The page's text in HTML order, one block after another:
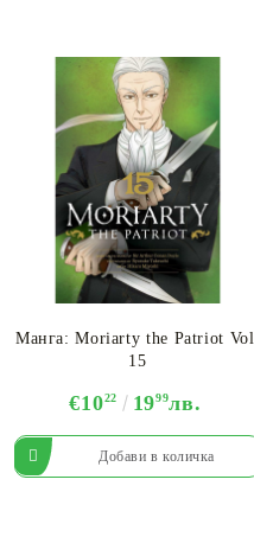
Манга: Moriarty the Patriot Vol.
15
€1022 1999лв.